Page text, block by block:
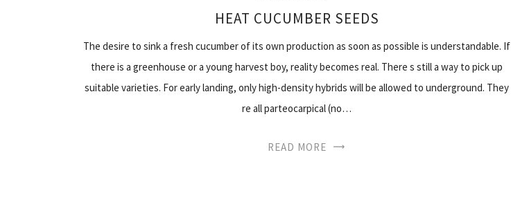
HEAT CUCUMBER SEEDS
The desire to sink a fresh cucumber of its own production as soon as possible is understandable. If
there is a greenhouse or a young harvest boy, reality becomes real. There s still a way to pick up
suitable varieties. For early landing, only high-density hybrids will be allowed to underground. They
re all parteocarpical (no…
READ MORE